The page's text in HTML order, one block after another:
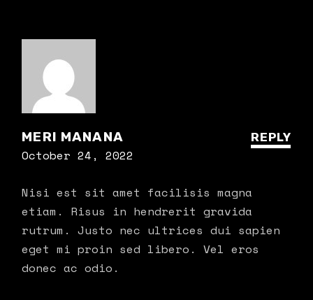
MERI MANANA
October 24, 2022
REPLY
Nisi est sit amet facilisis magna
etiam. Risus in hendrerit gravida
rutrum. Justo nec ultrices dui sapien
eget mi proin sed libero. Vel eros
donec ac odio.